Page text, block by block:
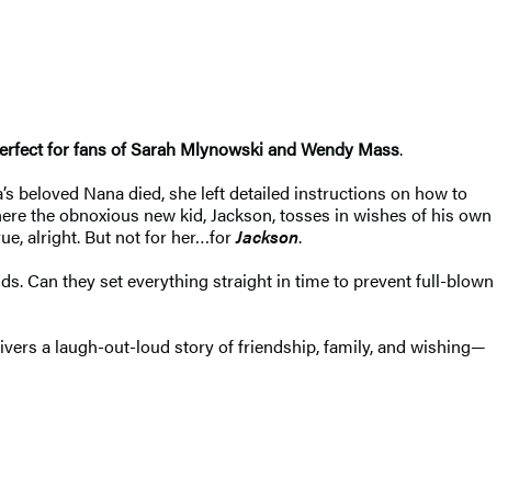
for fans of Sarah Mlynowski and Wendy Mass.
beloved Nana died, she left detailed instructions on how to
the obnoxious new kid, Jackson, tosses in wishes of his own
alright. But not for her…forJackson.
Can they set everything straight in time to prevent full-blown
a laugh-out-loud story of friendship, family, and wishing—